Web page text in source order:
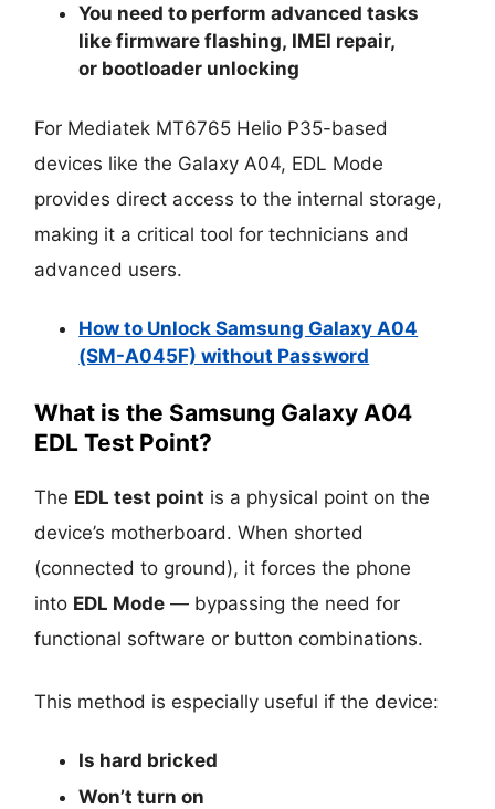
You need to perform advanced tasks
likefirmware flashing, IMEI repair,
or bootloader unlocking
For Mediatek MT6765 Helio P35-based
devices like the Galaxy A04, EDL Mode
provides direct access to the internal storage,
making it a critical tool for technicians and
advanced users.
How to Unlock Samsung Galaxy A04
(SM-A045F) without Password
What is the Samsung Galaxy A04
EDL Test Point?
The EDL test point is a physical point on the
device’s motherboard. When shorted
(connected to ground), it forces the phone
into EDL Mode — bypassing the need for
functional software or button combinations.
This method is especially useful if the device:
Is hard bricked
Won’t turn on